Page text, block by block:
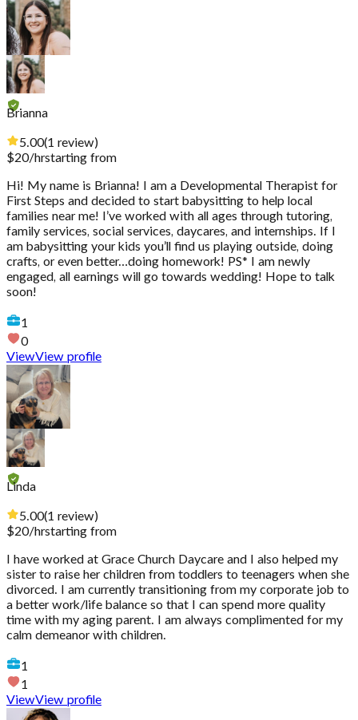
Brianna
5.00(1 review)
$20/hrstarting from
Hi! My name is Brianna! I am a Developmental Therapist for
First Steps and decided to start babysitting to help local
families near me! I’ve worked with all ages through tutoring,
family services, social services, daycares, and internships. If I
am babysitting your kids you’ll find us playing outside, doing
crafts, or even better…doing homework! PS* I am newly
engaged, all earnings will go towards wedding! Hope to talk
soon!
1
0
ViewView profile
Linda
5.00(1 review)
$20/hrstarting from
I have worked at Grace Church Daycare and I also helped my
sister to raise her children from toddlers to teenagers when she
divorced. I am currently transitioning from my corporate job to
a better work/life balance so that I can spend more quality
time with my aging parent. I am always complimented for my
calm demeanor with children.
1
1
ViewView profile